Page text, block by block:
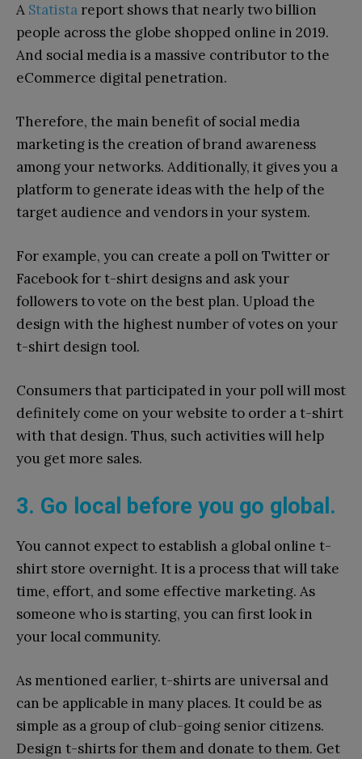
A Statista report shows that nearly two billion
people across the globe shopped online in 2019.
And social media is a massive contributor to the
eCommerce digital penetration.
Therefore, the main benefit of social media
marketing is the creation of brand awareness
among your networks. Additionally, it gives you a
platform to generate ideas with the help of the
target audience and vendors in your system.
For example, you can create a poll on Twitter or
Facebook for t-shirt designs and ask your
followers to vote on the best plan. Upload the
design with the highest number of votes on your
t-shirt design tool.
Consumers that participated in your poll will most
definitely come on your website to order a t-shirt
with that design. Thus, such activities will help
you get more sales.
3. Go local before you go global.
You cannot expect to establish a global online t-
shirt store overnight. It is a process that will take
time, effort, and some effective marketing. As
someone who is starting, you can first look in
your local community.
As mentioned earlier, t-shirts are universal and
can be applicable in many places. It could be as
simple as a group of club-going senior citizens.
Design t-shirts for them and donate to them. Get